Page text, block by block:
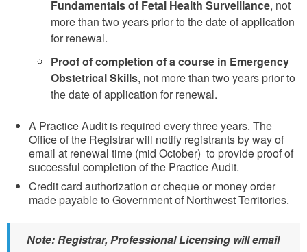
Fundamentals of Fetal Health Surveillance, not
more than two years prior to the date of application
for renewal.
Proof of completion of a course in Emergency
Obstetrical Skills, not more than two years prior to
the date of application for renewal.
A Practice Audit is required every three years. The
Office of the Registrar will notify registrants by way of
email at renewal time (mid October) to provide proof of
successful completion of the Practice Audit.
Credit card authorization or cheque or money order
made payable to Government of Northwest Territories.
Note: Registrar, Professional Licensing will email